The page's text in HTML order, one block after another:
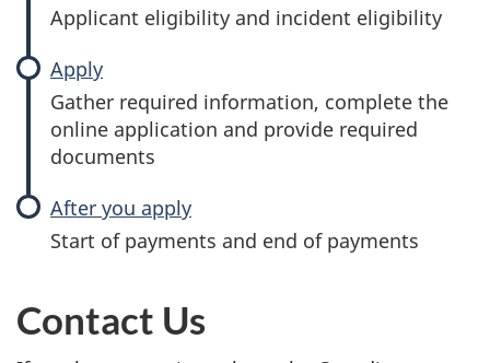
Applicant eligibility and incident eligibility
Apply
Gather required information, complete the
online application and provide required
documents
After you apply
Start of payments and end of payments
Contact Us